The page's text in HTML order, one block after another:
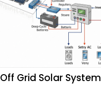
Off Grid Solar System